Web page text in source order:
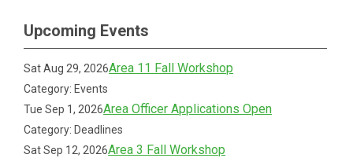
Upcoming Events
Sat Aug 29, 2026Area 11 Fall Workshop
Category: Events
Tue Sep 1, 2026Area Officer Applications Open
Category: Deadlines
Sat Sep 12, 2026Area 3 Fall Workshop